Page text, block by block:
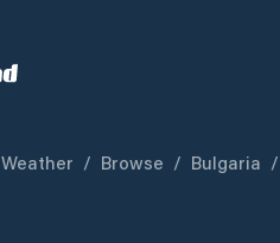
Weather / Browse / Bulgaria /